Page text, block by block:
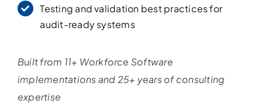
Testing and validation best practices for
audit-ready systems
Built from 11+ Workforce Software
implementations and 25+ years of consulting
expertise